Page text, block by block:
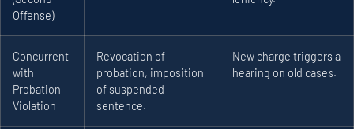
Offense)
Concurrent
with
Probation
Violation
Revocation of
probation, imposition
of suspended
sentence.
New charge triggers a
hearing on old cases.